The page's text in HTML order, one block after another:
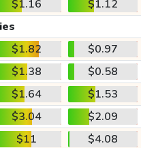
$1.16
$1.12
$1.82
$0.97
$1.38
$0.58
$1.64
$1.53
$3.04
$2.09
$11
$4.08